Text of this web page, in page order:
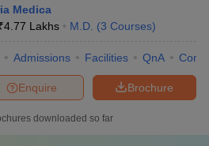
Medica
4.77 Lakhs M.D. (3 Courses)
Admissions Facilities QnA
Brochure
Enquire
downloaded so far